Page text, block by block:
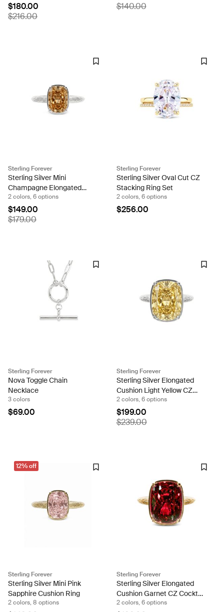
$180.00
$216.00
$140.00
Sterling Forever
Sterling Silver Mini
Champagne Elongated
Cushion Ring
2 colors, 6 options
$149.00
$179.00
Sterling Forever
Sterling Silver Oval Cut CZ
Stacking Ring Set
2 colors, 6 options
$256.00
Sterling Forever
Nova Toggle Chain
Necklace
3 colors
$69.00
Sterling Forever
Sterling Silver Elongated
Cushion Light Yellow CZ
Cocktail Ring
2 colors, 6 options
$199.00
$239.00
12% off
Sterling Forever
Sterling Silver Mini Pink
Sapphire Cushion Ring
2 colors, 8 options
Sterling Forever
Sterling Silver Elongated
Cushion Garnet CZ Cocktail
Ring
2 colors, 6 options